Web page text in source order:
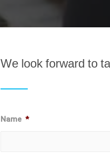
We look forward to
Name *